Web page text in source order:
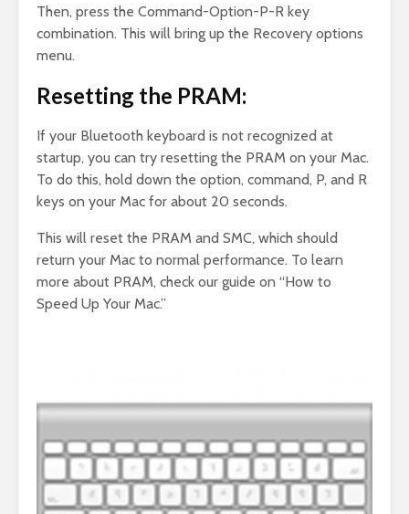
Then, press the Command-Option-P-R key
combination. This will bring up the Recovery options
menu.
Resetting the PRAM:
If your Bluetooth keyboard is not recognized at
startup, you can try resetting the PRAM on your Mac.
To do this, hold down the option, command, P, and R
keys on your Mac for about 20 seconds.
This will reset the PRAM and SMC, which should
return your Mac to normal performance. To learn
more about PRAM, check our guide on “How to
Speed Up Your Mac.”